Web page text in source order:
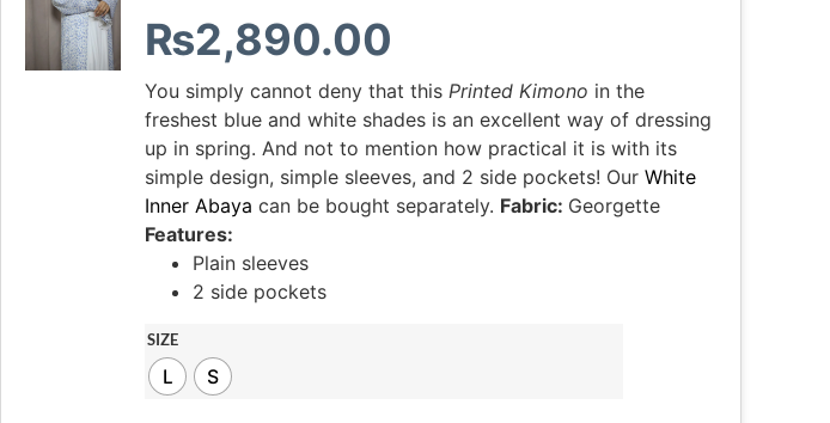
₨2,890.00
You simply cannot deny that this Printed Kimono in the
freshest blue and white shades is an excellent way of dressing
up in spring. And not to mention how practical it is with its
simple design, simple sleeves, and 2 side pockets! Our White
Inner Abaya can be bought separately. Fabric: Georgette
Features:
Plain sleeves
2 side pockets
SIZE
L S